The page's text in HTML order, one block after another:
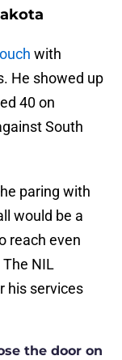
with
He showed up
40 on
South
paring with
would be a
reach even
NIL
his services
the door on